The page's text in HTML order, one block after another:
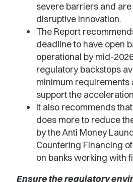
severe barriers and
disruptive innovation.
The Report
deadline to have open
operational by mid-
regulatory backstops
minimum requirements
support the
It also recommends
does more to reduce
by the Anti Money
Countering Financing
on banks working with
Ensure the regulatory